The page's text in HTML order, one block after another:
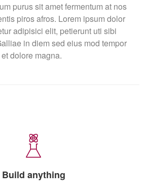
purus sit amet fermentum at nos
piros afros. Lorem ipsum dolor
adipisici elit, petierunt uti sibi
in diem sed eius mod tempor
dolore magna.
Build anything